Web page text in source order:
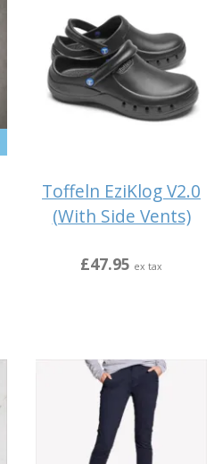
Toffeln EziKlog V2.0
(With Side Vents)
£47.95 ex tax